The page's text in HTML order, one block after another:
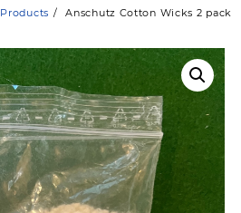
Products Anschutz Cotton Wicks 2 pack